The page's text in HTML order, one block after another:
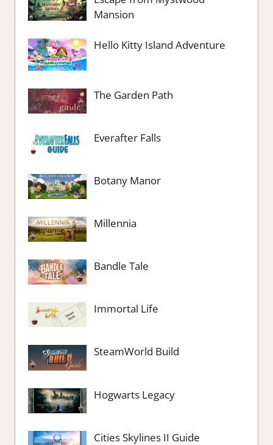
Mansion
Hello Kitty Island Adventure
The Garden Path
Everafter Falls
Botany Manor
Millennia
Bandle Tale
Immortal Life
SteamWorld Build
Hogwarts Legacy
Cities Skylines II Guide